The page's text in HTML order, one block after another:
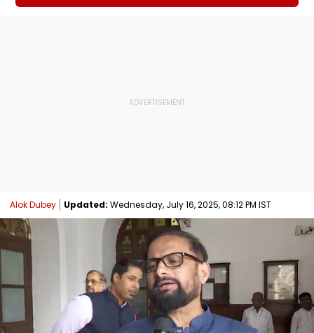
Alok Dubey Updated: Wednesday, July 16, 2025, 08:12 PM IST